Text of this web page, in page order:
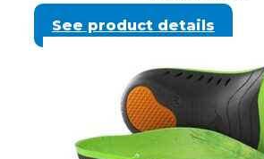
See product details